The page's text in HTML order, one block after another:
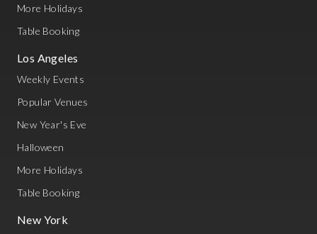
More Holidays
Table Booking
Los Angeles
Weekly Events
Popular Venues
New Year's Eve
Halloween
More Holidays
Table Booking
New York